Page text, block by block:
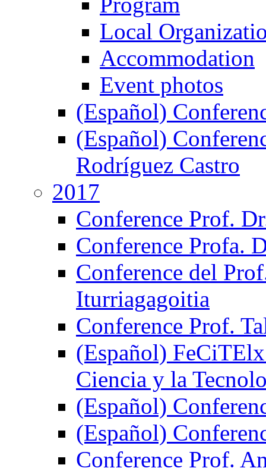
Local
Accommodation
Event photos
(Español)
(Español)
Rodríguez Castro
2017
Conference Prof.
Conference Profa.
Conference del
Iturriagagoitia
Conference Prof.
(Español)
Ciencia y la
(Español)
(Español)
Conference Prof.